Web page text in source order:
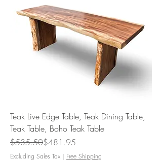
Teak Live Edge Table, Teak Dining Table,
Teak Table, Boho Teak Table
Regular Price
$535.50
Sale Price$481.95
Excluding Sales Tax | Free Shipping